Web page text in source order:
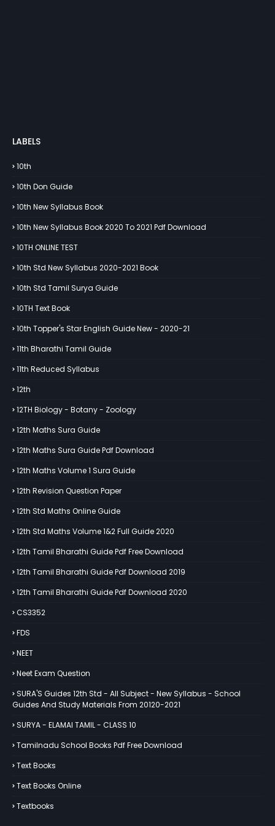
LABELS
10th
10th Don Guide
10th New Syllabus Book
10th New Syllabus Book 2020 To 2021 Pdf Download
10TH ONLINE TEST
10th Std New Syllabus 2020-2021 Book
10th Std Tamil Surya Guide
10TH Text Book
10th Topper's Star English Guide New - 2020-21
11th Bharathi Tamil Guide
11th Reduced Syllabus
12th
12TH Biology - Botany - Zoology
12th Maths Sura Guide
12th Maths Sura Guide Pdf Download
12th Maths Volume 1 Sura Guide
12th Revision Question Paper
12th Std Maths Online Guide
12th Std Maths Volume 1&2 Full Guide 2020
12th Tamil Bharathi Guide Pdf Free Download
12th Tamil Bharathi Guide Pdf Download 2019
12th Tamil Bharathi Guide Pdf Download 2020
CS3352
FDS
NEET
Neet Exam Question
SURA'S Guides 12th Std - All Subject - New Syllabus - School
Guides And Study Materials From 20120-2021
SURYA - ELAMAI TAMIL - CLASS 10
Tamilnadu School Books Pdf Free Download
Text Books
Text Books Online
Textbooks